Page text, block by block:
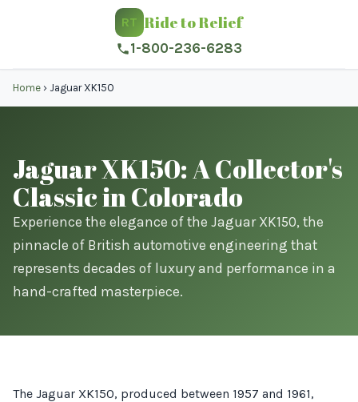
RT Ride to Relief
1-800-236-6283
Home › Jaguar XK150
Jaguar XK150: A Collector's
Classic in Colorado
Experience the elegance of the Jaguar XK150, the
pinnacle of British automotive engineering that
represents decades of luxury and performance in a
hand-crafted masterpiece.
The Jaguar XK150, produced between 1957 and 1961,